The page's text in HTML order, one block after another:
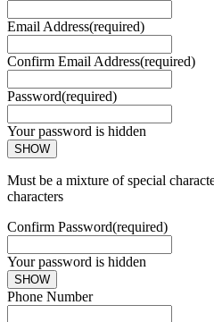
Email Address(required)
Confirm Email Address(required)
Password(required)
Your password is hidden
SHOW
Must be a mixture of special
characters
Confirm Password(required)
Your password is hidden
SHOW
Phone Number